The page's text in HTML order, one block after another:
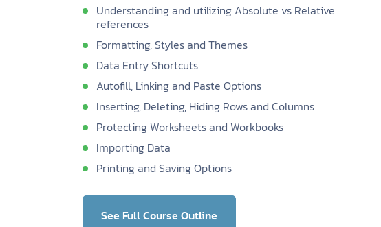
Understanding and utilizing Absolute vs Relative
references
Formatting, Styles and Themes
Data Entry Shortcuts
Autofill, Linking and Paste Options
Inserting, Deleting, Hiding Rows and Columns
Protecting Worksheets and Workbooks
Importing Data
Printing and Saving Options
See Full Course Outline